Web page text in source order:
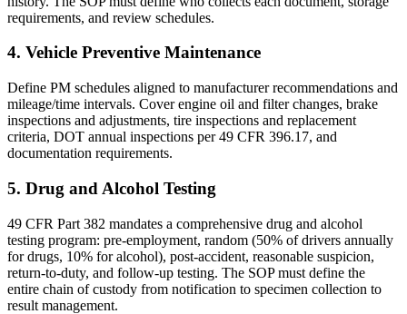
requirements, and review schedules.
4. Vehicle Preventive Maintenance
Define PM schedules aligned to manufacturer recommendations and
mileage/time intervals. Cover engine oil and filter changes, brake
inspections and adjustments, tire inspections and replacement
criteria, DOT annual inspections per 49 CFR 396.17, and
documentation requirements.
5. Drug and Alcohol Testing
49 CFR Part 382 mandates a comprehensive drug and alcohol
testing program: pre-employment, random (50% of drivers annually
for drugs, 10% for alcohol), post-accident, reasonable suspicion,
return-to-duty, and follow-up testing. The SOP must define the
entire chain of custody from notification to specimen collection to
result management.